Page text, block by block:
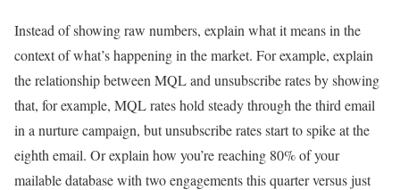
Instead of showing raw numbers, explain what it means in the
context of what’s happening in the market. For example, explain
the relationship between MQL and unsubscribe rates by showing
that, for example, MQL rates hold steady through the third email
in a nurture campaign, but unsubscribe rates start to spike at the
eighth email. Or explain how you’re reaching 80% of your
mailable database with two engagements this quarter versus just